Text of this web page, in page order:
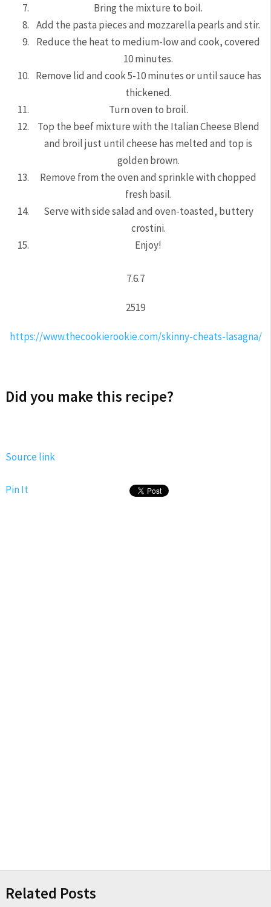
Bring the mixture to boil.
Add the pasta pieces and mozzarella pearls and stir.
Reduce the heat to medium-low and cook, covered
10 minutes.
Remove lid and cook 5-10 minutes or until sauce has
thickened.
Turn oven to broil.
Top the beef mixture with the Italian Cheese Blend
and broil just until cheese has melted and top is
golden brown.
Remove from the oven and sprinkle with chopped
fresh basil.
Serve with side salad and oven-toasted, buttery
crostini.
Enjoy!
7.6.7
2519
https://www.thecookierookie.com/skinny-cheats-lasagna/
Did you make this recipe?
Source link
Pin It
Related Posts